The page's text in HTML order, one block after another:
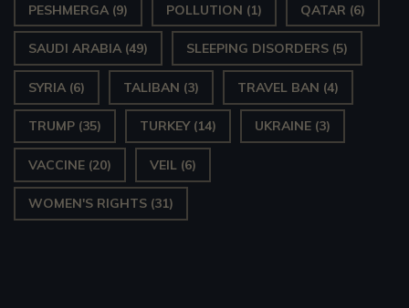
PESHMERGA (9) POLLUTION (1) QATAR (6)
SAUDI ARABIA (49) SLEEPING DISORDERS (5)
SYRIA (6) TALIBAN (3) TRAVEL BAN (4)
TRUMP (35) TURKEY(14) UKRAINE (3)
VACCINE (20) VEIL (6)
WOMEN'S RIGHTS (31)